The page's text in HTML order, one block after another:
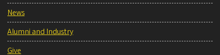
News
Alumni and Industry
Give